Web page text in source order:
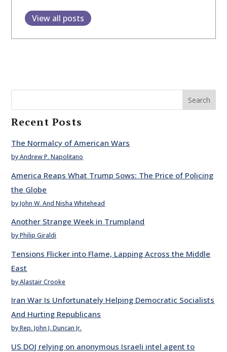
View all posts
Search
Recent Posts
The Normalcy of American Wars
by Andrew P. Napolitano
America Reaps What Trump Sows: The Price of Policing
the Globe
by John W. And Nisha Whitehead
Another Strange Week in Trumpland
by Philip Giraldi
Tensions Flicker into Flame, Lapping Across the Middle
East
by Alastair Crooke
Iran War Is Unfortunately Helping Democratic Socialists
And Hurting Republicans
by Rep. John J. Duncan Jr.
US DOJ relying on anonymous Israeli intel agent to